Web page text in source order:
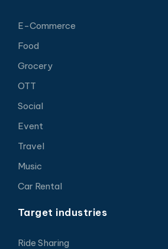
E-Commerce
Food
Grocery
OTT
Social
Event
Travel
Music
Car Rental
Target industries
Ride Sharing